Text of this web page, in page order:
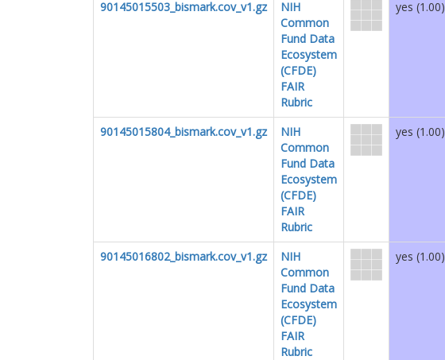
90145015503_bismark.cov_v1.gz
NIH
Common
Fund Data
Ecosystem
(CFDE)
FAIR
Rubric
yes (1.00)
90145015804_bismark.cov_v1.gz
NIH
Common
Fund Data
Ecosystem
(CFDE)
FAIR
Rubric
yes (1.00)
90145016802_bismark.cov_v1.gz
NIH
Common
Fund Data
Ecosystem
(CFDE)
FAIR
Rubric
yes (1.00)